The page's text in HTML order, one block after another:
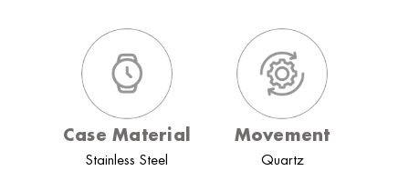
Case Material
Stainless Steel
Movement
Quartz